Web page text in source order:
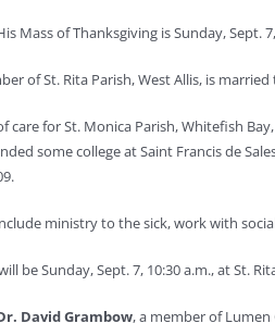
Mass of Thanksgiving is Sunday, Sept.
of St. Rita Parish, West Allis, is
care for St. Monica Parish, Whitefish
some college at Saint Francis de
ministry to the sick, work with
be Sunday, Sept. 7, 10:30 a.m., at St.
David Grambow, a member of